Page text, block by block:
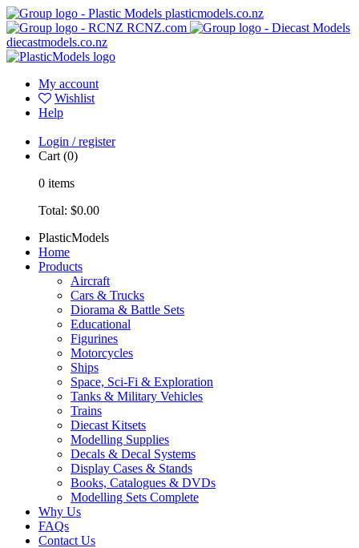
plasticmodels.co.nz
RCNZ.com
diecastmodels.co.nz
My account
Wishlist
Help
Login / register
Cart (0)
0 items
Total: $0.00
PlasticModels
Home
Products
Aircraft
Cars & Trucks
Diorama & Battle Sets
Educational
Figurines
Motorcycles
Ships
Space, Sci-Fi & Exploration
Tanks & Military Vehicles
Trains
Diecast Kitsets
Modelling Supplies
Decals & Decal Systems
Display Cases & Stands
Books, Catalogues & DVDs
Modelling Sets Complete
Why Us
FAQs
Contact Us